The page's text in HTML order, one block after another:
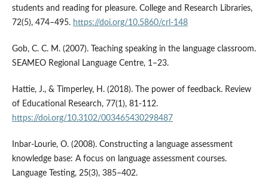
students and reading for pleasure. College and Research Libraries,
72(5), 474–495. https://doi.org/10.5860/crl-148
Gob, C. C. M. (2007). Teaching speaking in the language classroom.
SEAMEO Regional Language Centre, 1–23.
Hattie, J., & Timperley, H. (2018). The power of feedback. Review
of Educational Research, 77(1), 81-112.
https://doi.org/10.3102/003465430298487
Inbar-Lourie, O. (2008). Constructing a language assessment
knowledge base: A focus on language assessment courses.
Language Testing, 25(3), 385–402.